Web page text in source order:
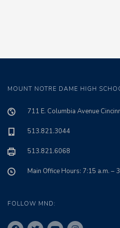
MOUNT NOTRE DAME HIGH
711 E. Columbia Avenue
513.821.3044
513.821.6068
Main Office Hours: 7:15 a.m. –
FOLLOW MND: